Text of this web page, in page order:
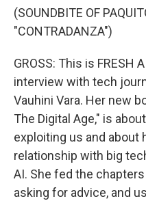
(SOUNDBITE OF
"CONTRADANZA")
GROSS: This is FRESH
interview with tech
Vauhini Vara. Her new
The Digital Age," is
exploiting us and about
relationship with big
AI. She fed the
asking for advice, and